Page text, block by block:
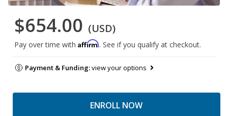
$654.00 (USD)
Pay over time with Affirm. See if you qualify at checkout.
Payment & Funding:view your options
ENROLL NOW